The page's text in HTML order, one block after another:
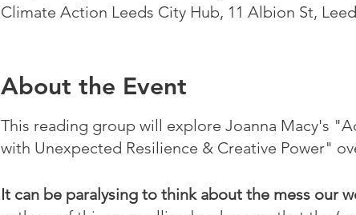
Climate Action Leeds City Hub, 11 Albion St,
About the Event
This reading group will explore Joanna Macy's
with Unexpected Resilience & Creative Power"
It can be paralysing to think about the mess our